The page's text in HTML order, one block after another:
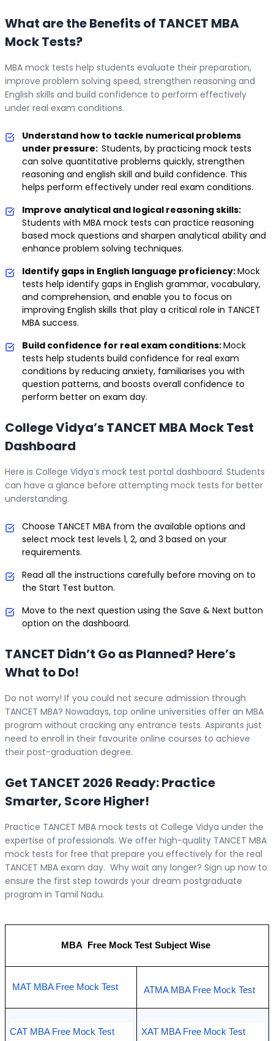
What are the Benefits of TANCET MBA
Mock Tests?
MBA mock tests help students evaluate their preparation,
improve problem solving speed, strengthen reasoning and
English skills and build confidence to perform effectively
under real exam conditions.
Understand how to tackle numerical problems
under pressure: Students, by practicing mock tests
can solve quantitative problems quickly, strengthen
reasoning and english skill and build confidence. This
helps perform effectively under real exam conditions.
Improve analytical and logical reasoning skills:
Students with MBA mock tests can practice reasoning
based mock questions and sharpen analytical ability and
enhance problem solving techniques.
Identify gaps in English language proficiency:Mock
tests help identify gaps in English grammar, vocabulary,
and comprehension, and enable you to focus on
improving English skills that play a critical role in TANCET
MBA success.
Build confidence for real exam conditions:Mock
tests help students build confidence for real exam
conditions by reducing anxiety, familiarises you with
question patterns, and boosts overall confidence to
perform better on exam day.
College Vidya’s TANCET MBA Mock Test
Dashboard
Here is College Vidya’s mock test portal dashboard. Students
can have a glance before attempting mock tests for better
understanding.
Choose TANCET MBA from the available options and
select mock test levels 1, 2, and 3 based on your
requirements.
Read all the instructions carefully before moving on to
the Start Test button.
Move to the next question using the Save & Next button
option on the dashboard.
TANCET Didn’t Go as Planned? Here’s
What to Do!
Do not worry! If you could not secure admission through
TANCET MBA? Nowadays, top online universities offer an MBA
program without cracking any entrance tests. Aspirants just
need to enroll in their favourite online courses to achieve
their post-graduation degree.
Get TANCET 2026 Ready: Practice
Smarter, Score Higher!
Practice TANCET MBA mock tests at College Vidya under the
expertise of professionals. We offer high-quality TANCET MBA
mock tests for free that prepare you effectively for the real
TANCET MBA exam day. Why wait any longer? Sign up now to
ensure the first step towards your dream postgraduate
program in Tamil Nadu.
MBA  Free Mock Test Subject Wise
MAT MBA Free Mock Test ATMA MBA Free Mock Test
CAT MBA Free Mock Test XAT MBA Free Mock Test